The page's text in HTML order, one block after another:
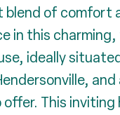
blend of comfort
in this
ideally
and
offer. This inviting